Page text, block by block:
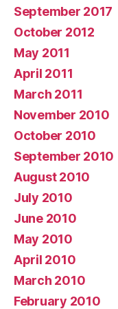
September 2017
October 2012
May 2011
April 2011
March 2011
November 2010
October 2010
September 2010
August 2010
July 2010
June 2010
May 2010
April 2010
March 2010
February 2010